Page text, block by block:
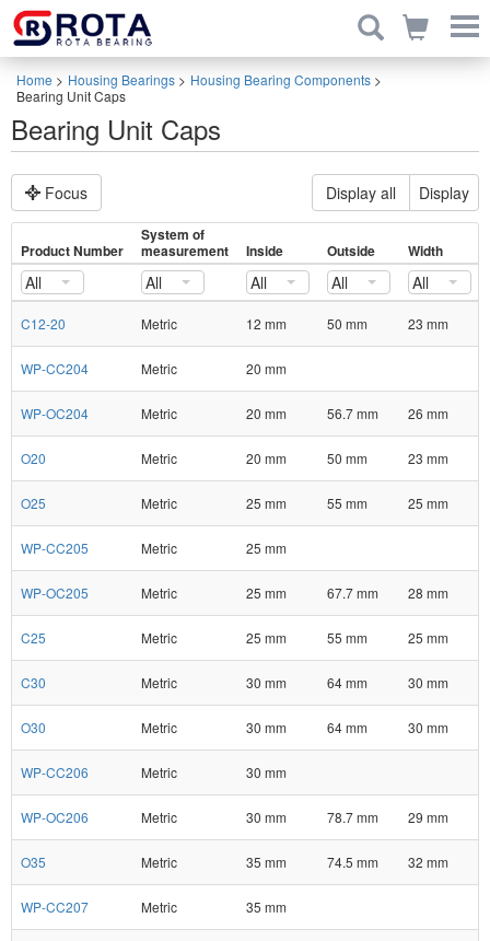
Home > Housing Bearings > Housing Bearing Components >
Bearing Unit Caps
Bearing Unit Caps
Focus Display all Display
Product Number
System of
measurement
Inside Outside Width
All All All All All
C12-20 Metric 12 mm 50 mm 23 mm
WP-CC204 Metric 20 mm
WP-OC204 Metric 20 mm 56.7 mm 26 mm
O20 Metric 20 mm 50 mm 23 mm
O25 Metric 25 mm 55 mm 25 mm
WP-CC205 Metric 25 mm
WP-OC205 Metric 25 mm 67.7 mm 28 mm
C25 Metric 25 mm 55 mm 25 mm
C30 Metric 30 mm 64 mm 30 mm
O30 Metric 30 mm 64 mm 30 mm
WP-CC206 Metric 30 mm
WP-OC206 Metric 30 mm 78.7 mm 29 mm
O35 Metric 35 mm 74.5 mm 32 mm
WP-CC207 Metric 35 mm